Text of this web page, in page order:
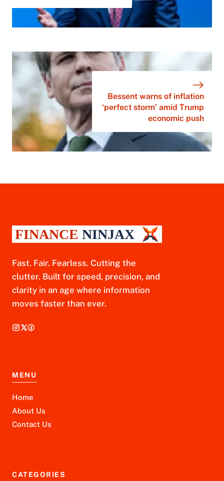
Bessent warns of inflation
‘perfect storm’ amid Trump
economic push
Fast. Fair. Fearless. Cutting the
clutter. Built for speed, precision, and
clarity in an age where information
moves faster than ever.
MENU
Home
About Us
Contact Us
CATEGORIES